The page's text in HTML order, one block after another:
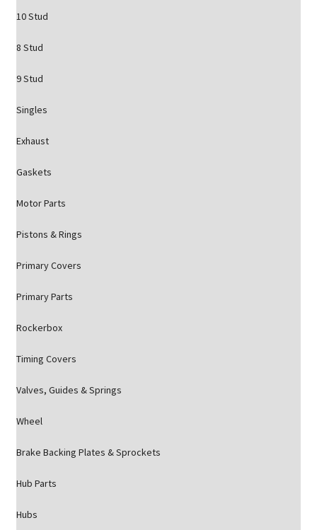
10 Stud
8 Stud
9 Stud
Singles
Exhaust
Gaskets
Motor Parts
Pistons & Rings
Primary Covers
Primary Parts
Rockerbox
Timing Covers
Valves, Guides & Springs
Wheel
Brake Backing Plates & Sprockets
Hub Parts
Hubs